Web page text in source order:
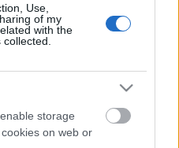
Use,
of my
with the
storage
on web or
estje -
az FMH-ban - ciprusi és
Budapesten Németh
Roland és Szabó